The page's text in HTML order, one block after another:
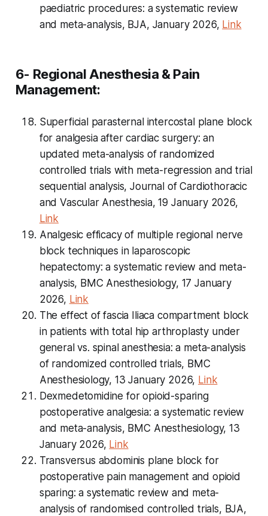
paediatric procedures: a systematic review
and meta-analysis, BJA, January 2026, Link
6- Regional Anesthesia & Pain
Management:
Superficial parasternal intercostal plane block
for analgesia after cardiac surgery: an
updated meta-analysis of randomized
controlled trials with meta-regression and trial
sequential analysis, Journal of Cardiothoracic
and Vascular Anesthesia, 19 January 2026,
Link
Analgesic efficacy of multiple regional nerve
block techniques in laparoscopic
hepatectomy: a systematic review and meta-
analysis, BMC Anesthesiology, 17 January
2026, Link
The effect of fascia Iliaca compartment block
in patients with total hip arthroplasty under
general vs. spinal anesthesia: a meta-analysis
of randomized controlled trials, BMC
Anesthesiology, 13 January 2026, Link
Dexmedetomidine for opioid-sparing
postoperative analgesia: a systematic review
and meta-analysis, BMC Anesthesiology, 13
January 2026, Link
Transversus abdominis plane block for
postoperative pain management and opioid
sparing: a systematic review and meta-
analysis of randomised controlled trials, BJA,